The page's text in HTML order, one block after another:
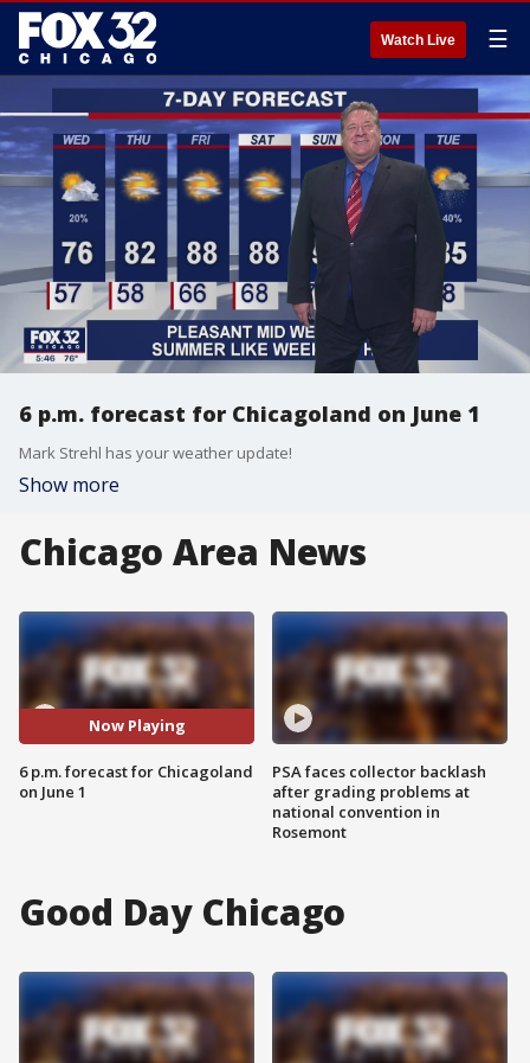
Watch Live ☰
6 p.m. forecast for Chicagoland on June 1
Mark Strehl has your weather update!
Show more
Chicago Area News
Now Playing
6 p.m. forecast for Chicagoland
on June 1
PSA faces collector backlash
after grading problems at
national convention in
Rosemont
Good Day Chicago